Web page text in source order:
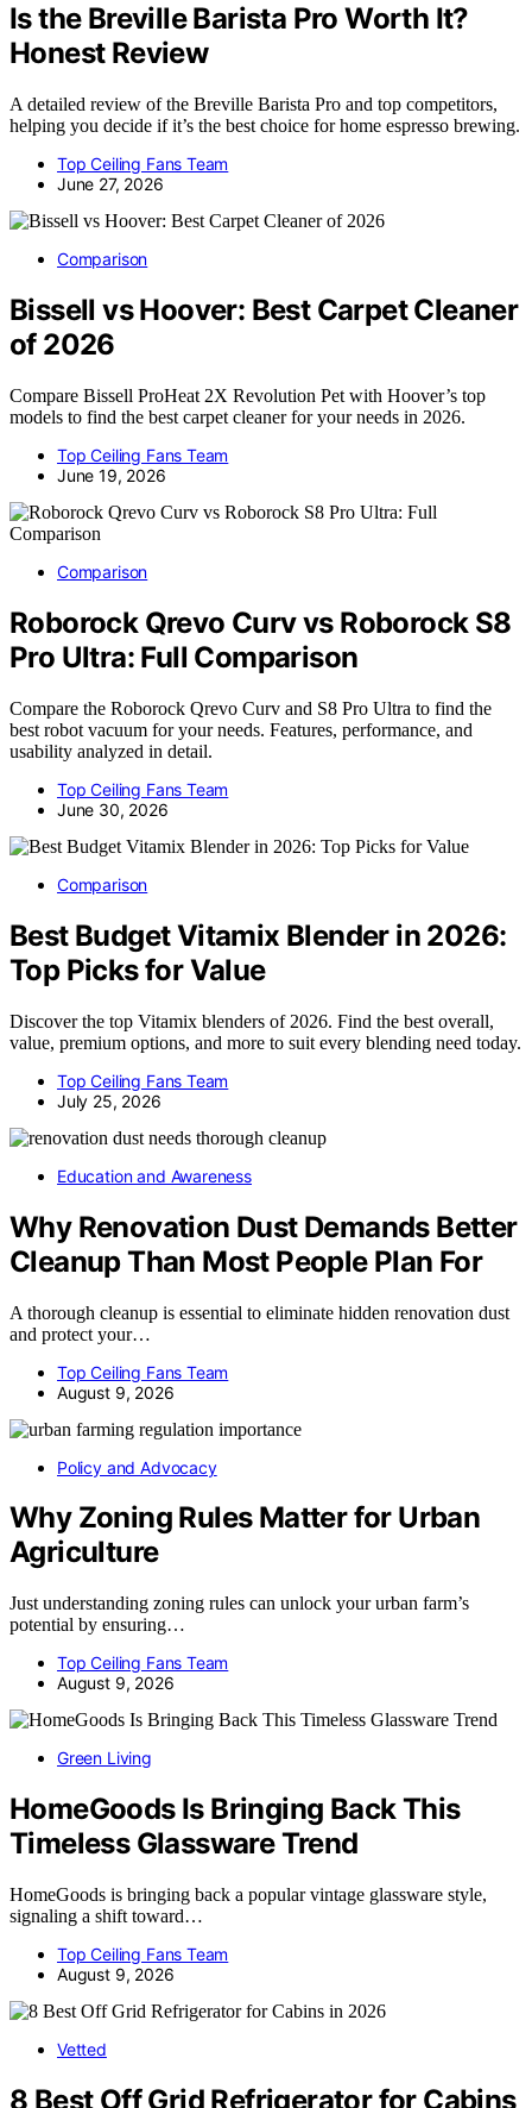
Is the Breville Barista Pro Worth It?
Honest Review
A detailed review of the Breville Barista Pro and top competitors,
helping you decide if it’s the best choice for home espresso brewing.
Top Ceiling Fans Team
June 27, 2026
Comparison
Bissell vs Hoover: Best Carpet Cleaner
of 2026
Compare Bissell ProHeat 2X Revolution Pet with Hoover’s top
models to find the best carpet cleaner for your needs in 2026.
Top Ceiling Fans Team
June 19, 2026
Comparison
Roborock Qrevo Curv vs Roborock S8
Pro Ultra: Full Comparison
Compare the Roborock Qrevo Curv and S8 Pro Ultra to find the
best robot vacuum for your needs. Features, performance, and
usability analyzed in detail.
Top Ceiling Fans Team
June 30, 2026
Comparison
Best Budget Vitamix Blender in 2026:
Top Picks for Value
Discover the top Vitamix blenders of 2026. Find the best overall,
value, premium options, and more to suit every blending need today.
Top Ceiling Fans Team
July 25, 2026
Education and Awareness
Why Renovation Dust Demands Better
Cleanup Than Most People Plan For
A thorough cleanup is essential to eliminate hidden renovation dust
and protect your…
Top Ceiling Fans Team
August 9, 2026
Policy and Advocacy
Why Zoning Rules Matter for Urban
Agriculture
Just understanding zoning rules can unlock your urban farm’s
potential by ensuring…
Top Ceiling Fans Team
August 9, 2026
Green Living
HomeGoods Is Bringing Back This
Timeless Glassware Trend
HomeGoods is bringing back a popular vintage glassware style,
signaling a shift toward…
Top Ceiling Fans Team
August 9, 2026
Vetted
8 Best Off Grid Refrigerator for Cabins